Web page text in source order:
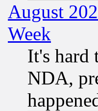
August
Week
It's hard
NDA,